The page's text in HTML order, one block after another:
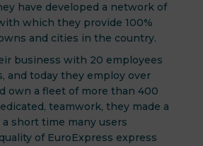
have developed a network of
which they provide 100%
and cities in the country.
business with 20 employees
and today they employ over
own a fleet of more than 400
teamwork, they made a
short time many users
of EuroExpress express